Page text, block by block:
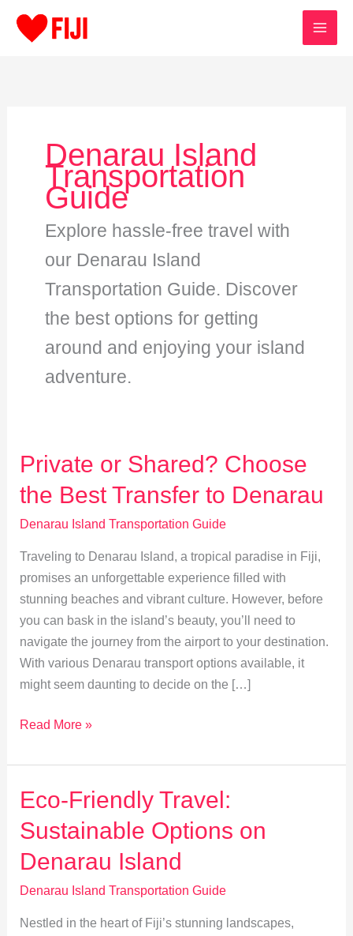
Denarau Island
Transportation
Guide
Explore hassle-free travel with
our Denarau Island
Transportation Guide. Discover
the best options for getting
around and enjoying your island
adventure.
Private or Shared? Choose
the Best Transfer to Denarau
Denarau Island Transportation Guide
Traveling to Denarau Island, a tropical paradise in Fiji,
promises an unforgettable experience filled with
stunning beaches and vibrant culture. However, before
you can bask in the island’s beauty, you’ll need to
navigate the journey from the airport to your destination.
With various Denarau transport options available, it
might seem daunting to decide on the […]
Private
Shared?
the
Best
Transfer
to
Denarau
Read More »
Eco-Friendly Travel:
Sustainable Options on
Denarau Island
Denarau Island Transportation Guide
Nestled in the heart of Fiji’s stunning landscapes,